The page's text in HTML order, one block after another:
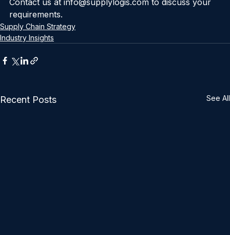
results because we know what we can achieve.
Contact us at info@supplylogis.com to discuss your
requirements.
Supply Chain Strategy